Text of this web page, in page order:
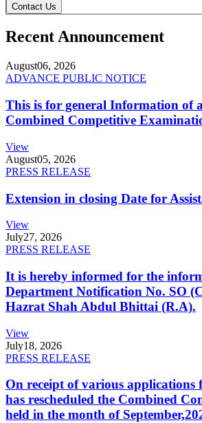
Contact Us
Recent Announcement
August06, 2026
ADVANCE PUBLIC NOTICE
This is for general Information of
Combined Competitive
View
August05, 2026
PRESS RELEASE
Extension in closing Date for
View
July27, 2026
PRESS RELEASE
It is hereby informed for the
Department Notification No. SO
Hazrat Shah Abdul Bhittai (R.A).
View
July18, 2026
PRESS RELEASE
On receipt of various applications
has rescheduled the Combined
held in the month of